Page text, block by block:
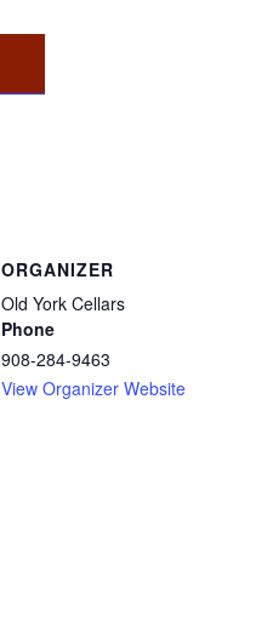
ORGANIZER
Old York Cellars
Phone
908-284-9463
View Organizer Website